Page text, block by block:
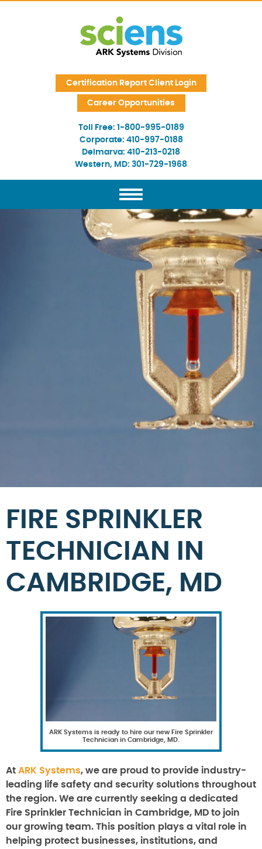
Certification Report Client Login
Career Opportunities
Toll Free: 1-800-995-0189
Corporate: 410-997-0188
Delmarva: 410-213-0218
Western, MD: 301-729-1968
FIRE SPRINKLER
TECHNICIAN IN
CAMBRIDGE, MD
ARK Systems is ready to hire our new Fire Sprinkler
Technician in Cambridge, MD.
At ARK Systems, we are proud to provide industry-
leading life safety and security solutions throughout
the region. We are currently seeking a dedicated
Fire Sprinkler Technician in Cambridge, MD to join
our growing team. This position plays a vital role in
helping protect businesses, institutions, and